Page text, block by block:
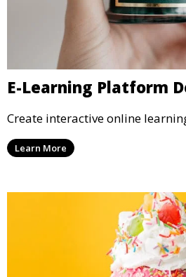
E-Learning Platform
Create interactive online
Learn More